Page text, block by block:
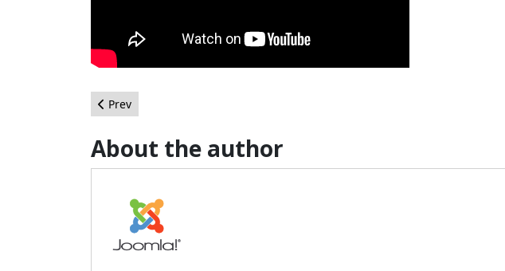
Previous article: Post your haikus for June
Prev
About the author